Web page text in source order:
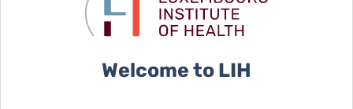
fight against
cancer
project in the
field of cancer
Welcome to LIH